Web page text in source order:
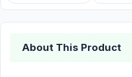
About This Product